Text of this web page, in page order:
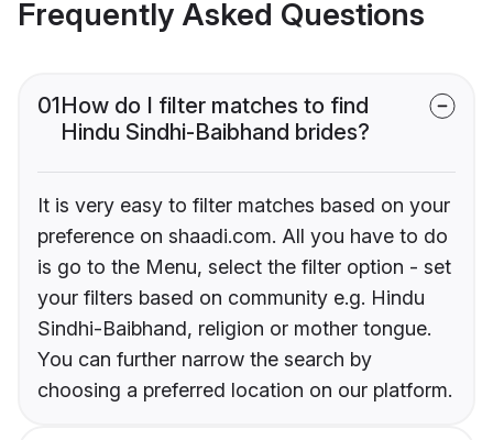
Frequently Asked Questions
01How do I filter matches to find
Hindu Sindhi-Baibhand brides?
It is very easy to filter matches based on your
preference on shaadi.com. All you have to do
is go to the Menu, select the filter option - set
your filters based on community e.g. Hindu
Sindhi-Baibhand, religion or mother tongue.
You can further narrow the search by
choosing a preferred location on our platform.